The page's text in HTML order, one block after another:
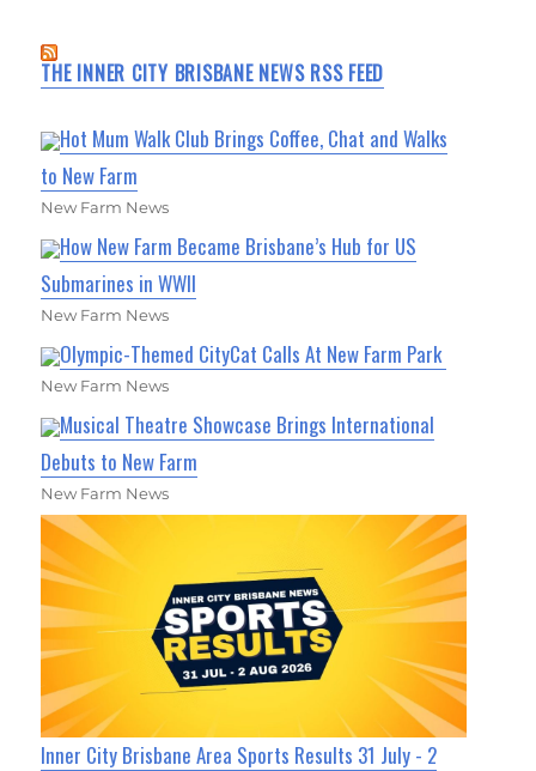
THE INNER CITY BRISBANE NEWS RSS FEED
Hot Mum Walk Club Brings Coffee, Chat and Walks
to New Farm
New Farm News
How New Farm Became Brisbane’s Hub for US
Submarines in WWII
New Farm News
Olympic-Themed CityCat Calls At New Farm Park
New Farm News
Musical Theatre Showcase Brings International
Debuts to New Farm
New Farm News
Inner City Brisbane Area Sports Results 31 July - 2